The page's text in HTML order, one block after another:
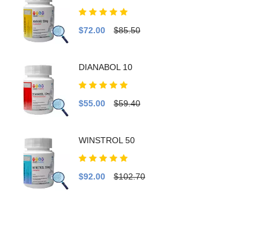
$72.00 $85.50
DIANABOL 10
$55.00 $59.40
WINSTROL 50
$92.00 $102.70